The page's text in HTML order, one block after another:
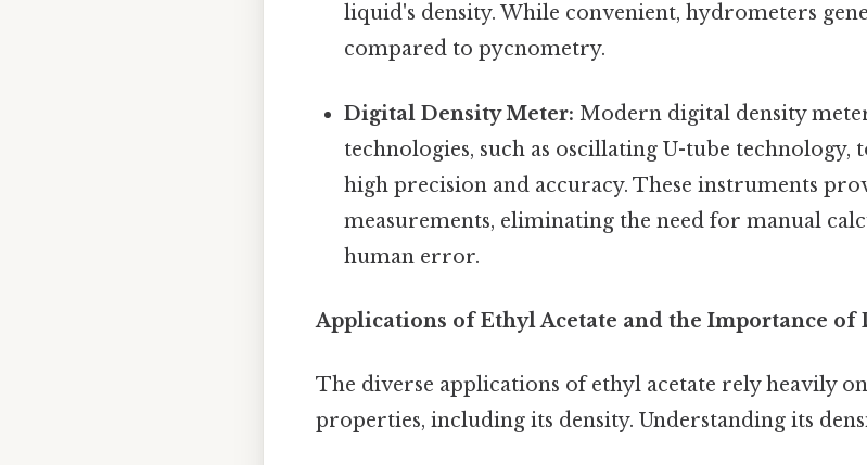
liquid's density. While convenient, hydrometers
compared to pycnometry.
Digital Density Meter: Modern digital density
technologies, such as oscillating U-tube technology,
high precision and accuracy. These instruments
measurements, eliminating the need for manual
human error.
Applications of Ethyl Acetate and the Importance of
The diverse applications of ethyl acetate rely heavily
properties, including its density. Understanding its